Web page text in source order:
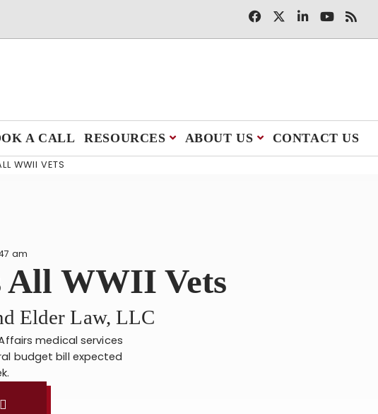
A CALL RESOURCES ABOUT US CONTACT US
WWII VETS
am
All WWII Vets
Elder Law, LLC
medical services
budget bill expected